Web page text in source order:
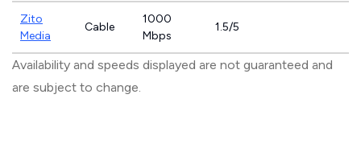
Zito
Media
Cable
1000
Mbps
1.5/5
Availability and speeds displayed are not guaranteed and
are subject to change.